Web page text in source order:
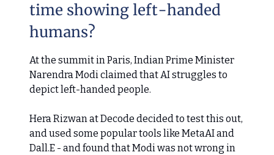
time showing left-handed
humans?
At the summit in Paris, Indian Prime Minister
Narendra Modi claimed that AI struggles to
depict left-handed people.
Hera Rizwan at Decode decided to test this out,
and used some popular tools like MetaAI and
Dall.E - and found that Modi was not wrong in